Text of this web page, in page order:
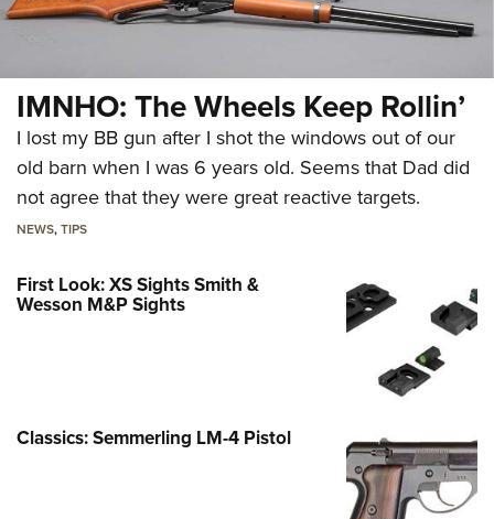
IMNHO: The Wheels Keep Rollin’
I lost my BB gun after I shot the windows out of our
old barn when I was 6 years old. Seems that Dad did
not agree that they were great reactive targets.
NEWS,TIPS
First Look: XS Sights Smith &
Wesson M&P Sights
Classics: Semmerling LM-4 Pistol